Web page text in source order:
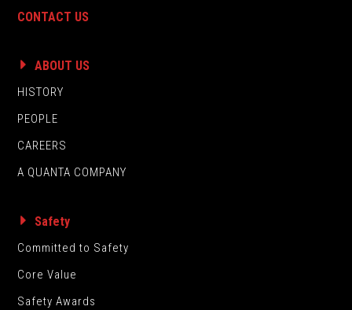
CONTACT US
ABOUT US
HISTORY
PEOPLE
CAREERS
A QUANTA COMPANY
Safety
Committed to Safety
Core Value
Safety Awards